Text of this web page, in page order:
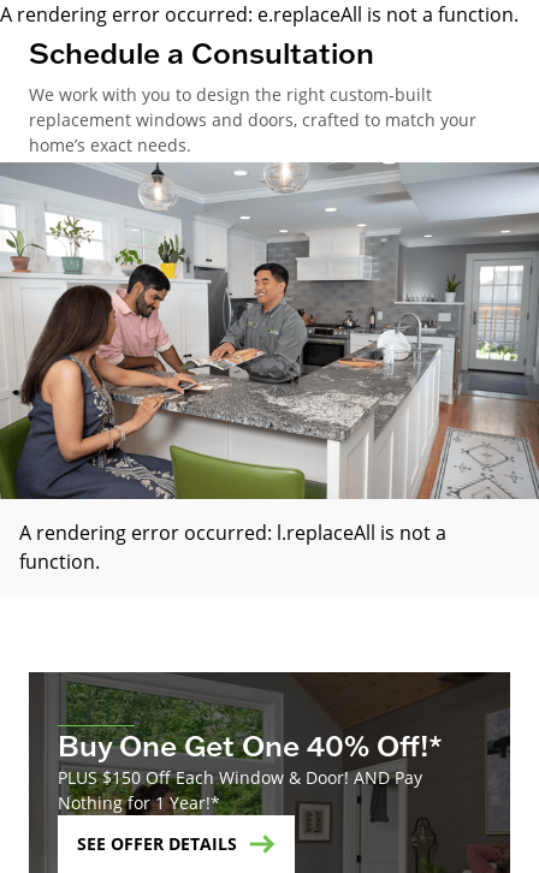
A rendering error occurred: e.replaceAll is not a function.
Schedule a Consultation
We work with you to design the right custom-built
replacement windows and doors, crafted to match your
home’s exact needs.
A rendering error occurred: l.replaceAll is not a
function.
Buy One Get One 40% Off!*
PLUS $150 Off Each Window & Door! AND Pay
Nothing for 1 Year!*
SEE OFFER DETAILS